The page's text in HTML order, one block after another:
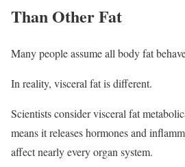
Than Other Fat
Many people assume all body fat
In reality, visceral fat is different.
Scientists consider visceral fat
means it releases hormones and
affect nearly every organ system.